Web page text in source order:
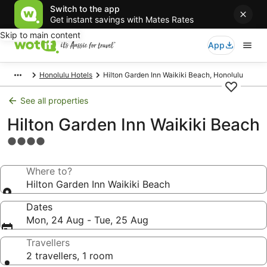
Switch to the app
Get instant savings with Mates Rates
Skip to main content
App
Honolulu Hotels Hilton Garden Inn Waikiki Beach, Honolulu
See all properties
Hilton Garden Inn Waikiki Beach
4.0
propertyWhere to?
Hilton Garden Inn Waikiki Beach
Dates
Mon, 24 Aug - Tue, 25 Aug
Travellers
2 travellers, 1 room